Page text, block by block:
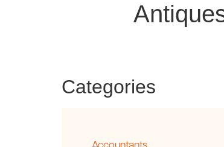
Categories